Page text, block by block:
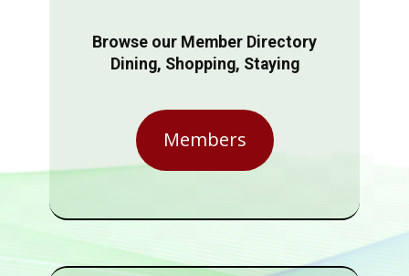
Browse our Member Directory
Dining, Shopping, Staying
Members